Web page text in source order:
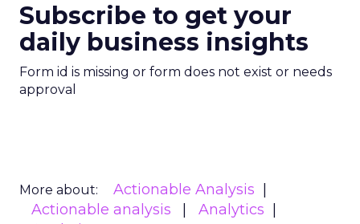
Subscribe to get your
daily business insights
Form id is missing or form does not exist or needs
approval
More about:
Actionable Analysis
Actionable analysis
Analytics